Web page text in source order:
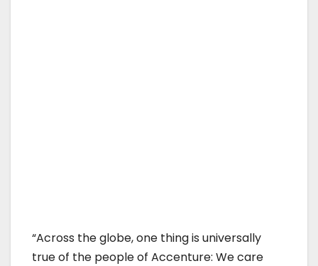
“Across the globe, one thing is universally
true of the people of Accenture: We care